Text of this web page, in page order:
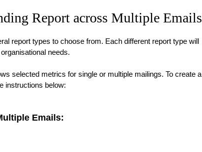
Report across Multiple Emails
report types to choose from. Each different report type will
needs.
selected metrics for single or multiple mailings. To create a
instructions below:
Emails: